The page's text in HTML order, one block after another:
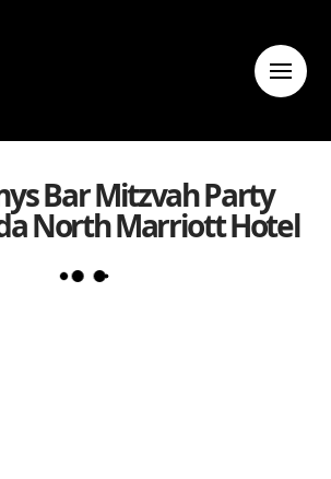
Bar Mitzvah Party
North Marriott Hotel